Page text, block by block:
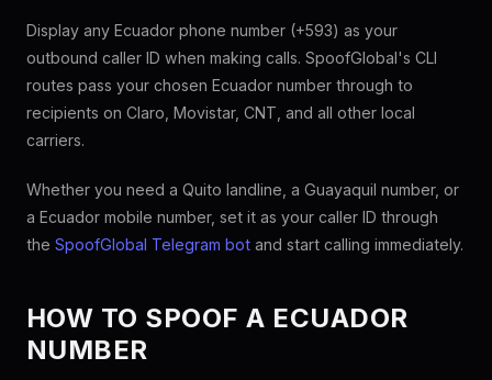
Display any Ecuador phone number (+593) as your
outbound caller ID when making calls. SpoofGlobal's CLI
routes pass your chosen Ecuador number through to
recipients on Claro, Movistar, CNT, and all other local
carriers.
Whether you need a Quito landline, a Guayaquil number, or
a Ecuador mobile number, set it as your caller ID through
the SpoofGlobal Telegram bot and start calling immediately.
HOW TO SPOOF A ECUADOR
NUMBER